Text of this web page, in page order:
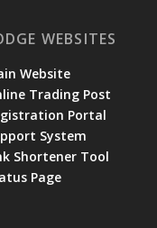
WEBSITES
Website
Trading Post
Portal
System
Shortener Tool
Page